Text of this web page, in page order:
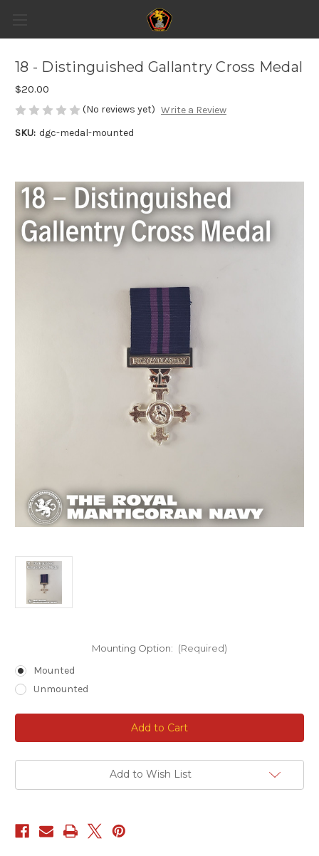
18 - Distinguished Gallantry Cross Medal
$20.00
(No reviews yet) Write a Review
SKU: dgc-medal-mounted
Mounting Option: (Required)
Mounted
Unmounted
Add to Wish List